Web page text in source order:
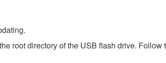
root directory of the USB flash drive.